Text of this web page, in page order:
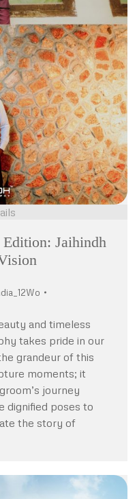
Edition: Jaihindh
and timeless
takes pride in our
grandeur of this
moments; it
journey
dignified poses to
the story of